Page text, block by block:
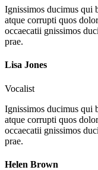
Ignissimos ducimus qui
atque corrupti quos
occaecatii gnissimos
prae.
Lisa Jones
Vocalist
Ignissimos ducimus qui
atque corrupti quos
occaecatii gnissimos
prae.
Helen Brown